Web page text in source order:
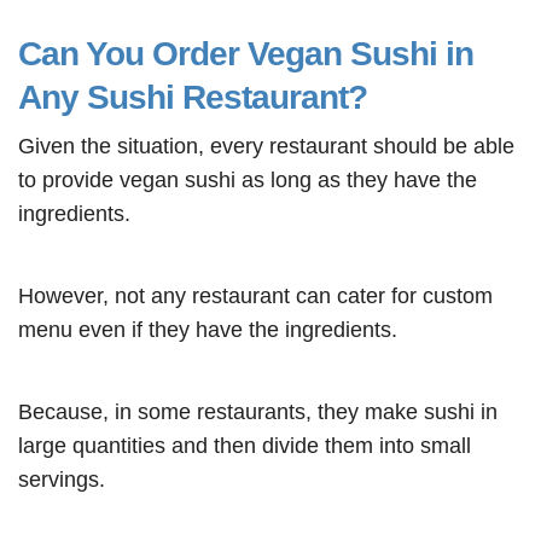
Can You Order Vegan Sushi in
Any Sushi Restaurant?
Given the situation, every restaurant should be able
to provide vegan sushi as long as they have the
ingredients.
However, not any restaurant can cater for custom
menu even if they have the ingredients.
Because, in some restaurants, they make sushi in
large quantities and then divide them into small
servings.